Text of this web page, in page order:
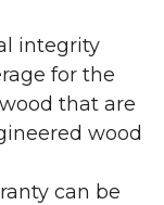
integrity
for the
that are
wood
can be